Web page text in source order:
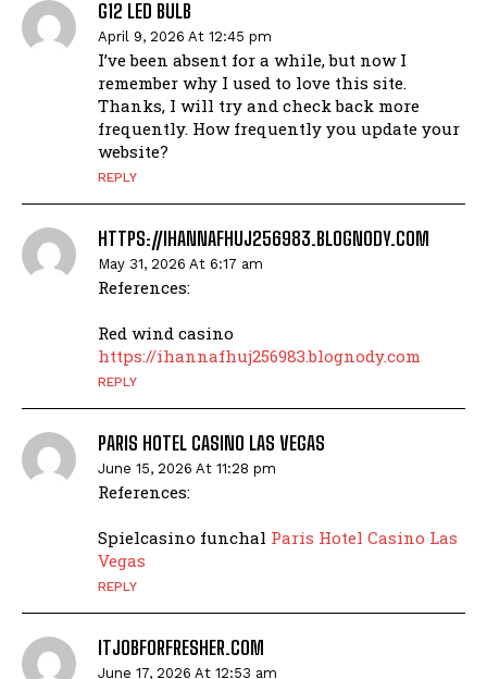
G12 LED BULB
April 9, 2026 At 12:45 pm
I’ve been absent for a while, but now I
remember why I used to love this site.
Thanks, I will try and check back more
frequently. How frequently you update your
website?
REPLY
HTTPS://IHANNAFHUJ256983.BLOGNODY.COM
May 31, 2026 At 6:17 am
References:
Red wind casino
https://ihannafhuj256983.blognody.com
REPLY
PARIS HOTEL CASINO LAS VEGAS
June 15, 2026 At 11:28 pm
References:
Spielcasino funchal Paris Hotel Casino Las
Vegas
REPLY
ITJOBFORFRESHER.COM
June 17, 2026 At 12:53 am